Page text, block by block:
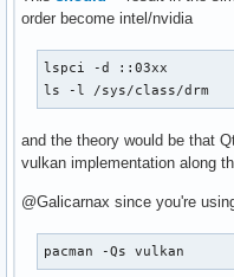
order become intel/nvidia
lspci -d ::03xx
ls -l /sys/class/drm
and the theory would be that
vulkan implementation along
@Galicarnax since you're
pacman -Qs vulkan